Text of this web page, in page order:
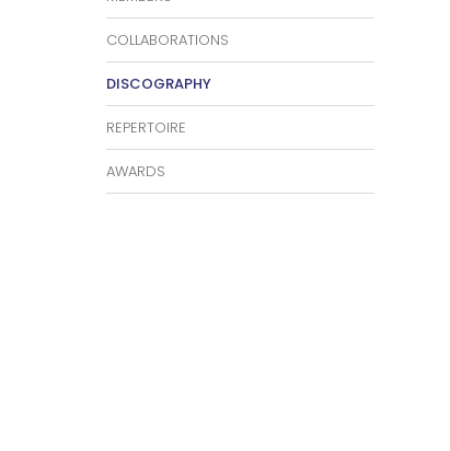
COLLABORATIONS
DISCOGRAPHY
REPERTOIRE
AWARDS